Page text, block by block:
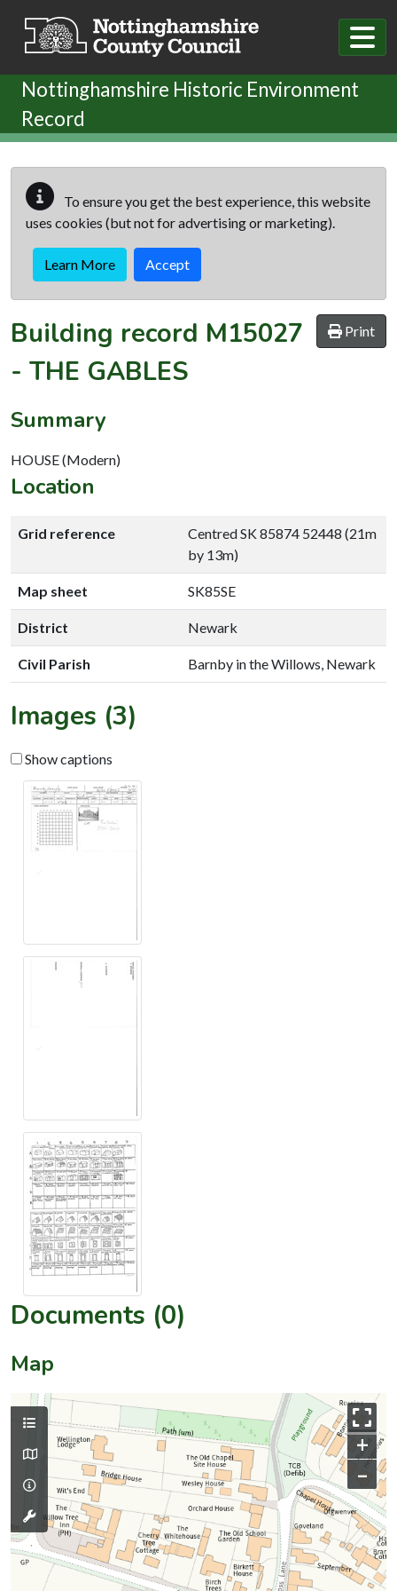
Nottinghamshire Historic Environment
Record
To ensure you get the best experience, this website
uses cookies (but not for advertising or marketing).
Learn More Accept
Print
Building record M15027
- THE GABLES
Summary
HOUSE (Modern)
Location
Grid reference
Centred SK 85874 52448 (21m
by 13m)
Map sheet SK85SE
District Newark
Civil Parish Barnby in the Willows, Newark
Images (3)
Show captions
Documents (0)
Map
+
–